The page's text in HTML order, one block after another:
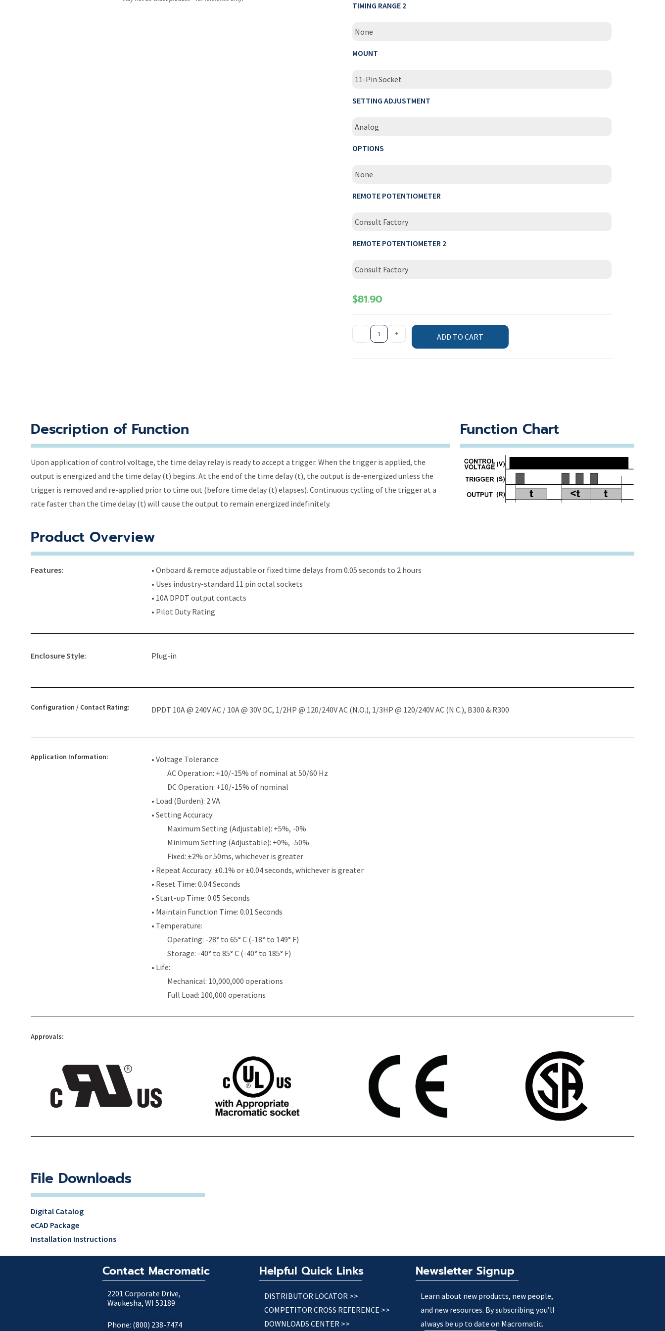
TIMING RANGE 2
None
MOUNT
11-Pin Socket
SETTING ADJUSTMENT
Analog
OPTIONS
None
REMOTE POTENTIOMETER
Consult Factory
REMOTE POTENTIOMETER 2
Consult Factory
$81.90
- + ADD TO CART
Description of Function
Upon application of control voltage, the time delay relay is ready to accept a trigger. When the trigger is applied, the
output is energized and the time delay (t) begins. At the end of the time delay (t), the output is de-energized unless the
trigger is removed and re-applied prior to time out (before time delay (t) elapses). Continuous cycling of the trigger at a
rate faster than the time delay (t) will cause the output to remain energized indefinitely.
Function Chart
Product Overview
Features:
• Onboard & remote adjustable or fixed time delays from 0.05 seconds to 2 hours
• Uses industry-standard 11 pin octal sockets
• 10A DPDT output contacts
• Pilot Duty Rating
Enclosure Style: Plug-in
Configuration / Contact Rating: DPDT 10A @ 240V AC / 10A @ 30V DC, 1/2HP @ 120/240V AC (N.O.), 1/3HP @ 120/240V AC (N.C.), B300 & R300
Application Information:
• Voltage Tolerance:
AC Operation: +10/-15% of nominal at 50/60 Hz
DC Operation: +10/-15% of nominal
• Load (Burden): 2 VA
• Setting Accuracy:
Maximum Setting (Adjustable): +5%, -0%
Minimum Setting (Adjustable): +0%, -50%
Fixed: ±2% or 50ms, whichever is greater
• Repeat Accuracy: ±0.1% or ±0.04 seconds, whichever is greater
• Reset Time: 0.04 Seconds
• Start-up Time: 0.05 Seconds
• Maintain Function Time: 0.01 Seconds
• Temperature:
Operating: -28° to 65° C (-18° to 149° F)
Storage: -40° to 85° C (-40° to 185° F)
• Life:
Mechanical: 10,000,000 operations
Full Load: 100,000 operations
Approvals:
File Downloads
Digital Catalog
eCAD Package
Installation Instructions
Contact Macromatic
2201 Corporate Drive,
Waukesha, WI 53189
Phone: (800) 238-7474
Helpful Quick Links
DISTRIBUTOR LOCATOR >>
COMPETITOR CROSS REFERENCE >>
DOWNLOADS CENTER >>
Newsletter Signup
Learn about new products, new people,
and new resources. By subscribing you’ll
always be up to date on Macromatic.